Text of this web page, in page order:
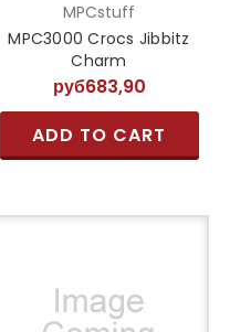
MPCstuff
MPC3000 Crocs Jibbitz
Charm
руб683,90
ADD TO CART